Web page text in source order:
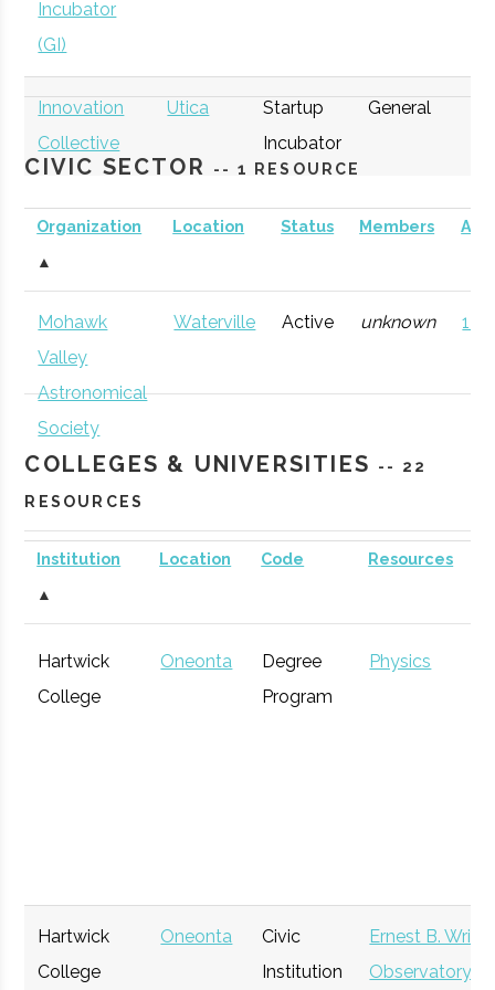
Incubator
(GI)
Innovation
Collective
Utica
Startup
Incubator
General
thINCubator Utica
Startup
General
CIVIC SECTOR -- 1 RESOURCE
Organization
▲
Location Status Members AD
Mohawk
Valley
Astronomical
Society
Waterville Active unknown 121
COLLEGES & UNIVERSITIES
-- 22
RESOURCES
Institution
▲
Location Code Resources
Hartwick
College
Oneonta
Degree
Program
Physics
Hartwick
College
Oneonta
Civic
Institution
Ernest B.
Observatory